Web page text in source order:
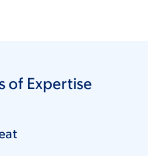
of Expertise